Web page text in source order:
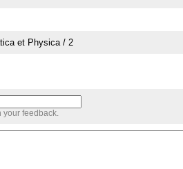
et Physica / 2
your feedback.